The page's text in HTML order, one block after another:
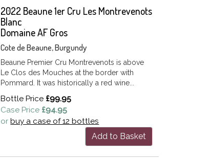
2022 Beaune 1er Cru Les Montrevenots
Blanc
Domaine AF Gros
Cote de Beaune, Burgundy
Beaune Premier Cru Montrevenots is above
Le Clos des Mouches at the border with
Pommard. It was historically a red wine...
Bottle Price £99.95
Case Price £94.95
orbuy a case of 12 bottles
Add to Basket